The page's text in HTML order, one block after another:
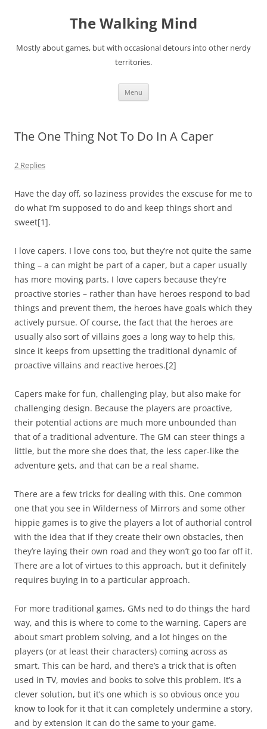
The Walking Mind
Mostly about games, but with occasional detours into other nerdy
territories.
Menu
The One Thing Not To Do In A Caper
2 Replies
Have the day off, so laziness provides the exscuse for me to
do what I’m supposed to do and keep things short and
sweet[1].
I love capers. I love cons too, but they’re not quite the same
thing – a can might be part of a caper, but a caper usually
has more moving parts. I love capers because they’re
proactive stories – rather than have heroes respond to bad
things and prevent them, the heroes have goals which they
actively pursue. Of course, the fact that the heroes are
usually also sort of villains goes a long way to help this,
since it keeps from upsetting the traditional dynamic of
proactive villains and reactive heroes.[2]
Capers make for fun, challenging play, but also make for
challenging design. Because the players are proactive,
their potential actions are much more unbounded than
that of a traditional adventure. The GM can steer things a
little, but the more she does that, the less caper-like the
adventure gets, and that can be a real shame.
There are a few tricks for dealing with this. One common
one that you see in Wilderness of Mirrors and some other
hippie games is to give the players a lot of authorial control
with the idea that if they create their own obstacles, then
they’re laying their own road and they won’t go too far off it.
There are a lot of virtues to this approach, but it definitely
requires buying in to a particular approach.
For more traditional games, GMs ned to do things the hard
way, and this is where to come to the warning. Capers are
about smart problem solving, and a lot hinges on the
players (or at least their characters) coming across as
smart. This can be hard, and there’s a trick that is often
used in TV, movies and books to solve this problem. It’s a
clever solution, but it’s one which is so obvious once you
know to look for it that it can completely undermine a story,
and by extension it can do the same to your game.